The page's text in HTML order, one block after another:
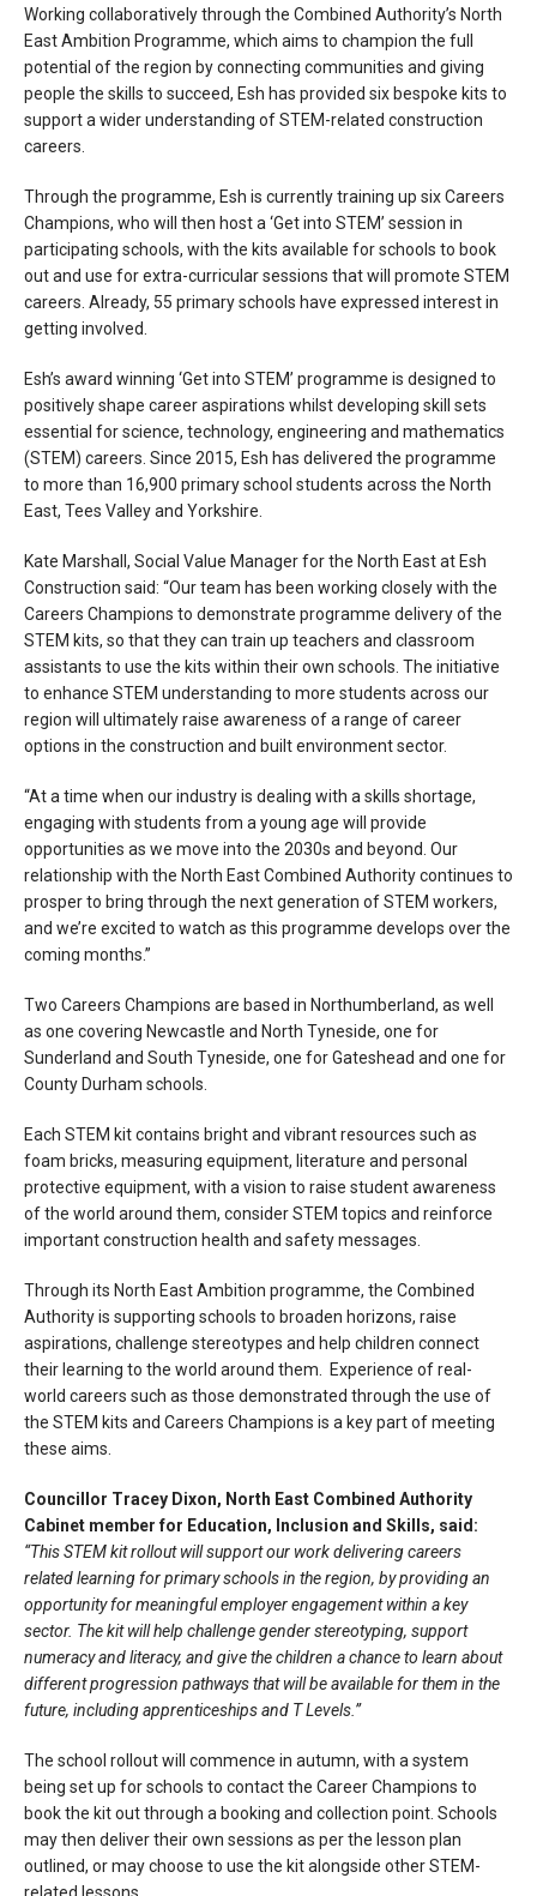
Working collaboratively through the Combined Authority’s North
East Ambition Programme, which aims to champion the full
potential of the region by connecting communities and giving
people the skills to succeed, Esh has provided six bespoke kits to
support a wider understanding of STEM-related construction
careers.
Through the programme, Esh is currently training up six Careers
Champions, who will then host a ‘Get into STEM’ session in
participating schools, with the kits available for schools to book
out and use for extra-curricular sessions that will promote STEM
careers. Already, 55 primary schools have expressed interest in
getting involved.
Esh’s award winning ‘Get into STEM’ programme is designed to
positively shape career aspirations whilst developing skill sets
essential for science, technology, engineering and mathematics
(STEM) careers. Since 2015, Esh has delivered the programme
to more than 16,900 primary school students across the North
East, Tees Valley and Yorkshire.
Kate Marshall, Social Value Manager for the North East at Esh
Construction said: “Our team has been working closely with the
Careers Champions to demonstrate programme delivery of the
STEM kits, so that they can train up teachers and classroom
assistants to use the kits within their own schools. The initiative
to enhance STEM understanding to more students across our
region will ultimately raise awareness of a range of career
options in the construction and built environment sector.
“At a time when our industry is dealing with a skills shortage,
engaging with students from a young age will provide
opportunities as we move into the 2030s and beyond. Our
relationship with the North East Combined Authority continues to
prosper to bring through the next generation of STEM workers,
and we’re excited to watch as this programme develops over the
coming months.”
Two Careers Champions are based in Northumberland, as well
as one covering Newcastle and North Tyneside, one for
Sunderland and South Tyneside, one for Gateshead and one for
County Durham schools.
Each STEM kit contains bright and vibrant resources such as
foam bricks, measuring equipment, literature and personal
protective equipment, with a vision to raise student awareness
of the world around them, consider STEM topics and reinforce
important construction health and safety messages.
Through its North East Ambition programme, the Combined
Authority is supporting schools to broaden horizons, raise
aspirations, challenge stereotypes and help children connect
their learning to the world around them. Experience of real-
world careers such as those demonstrated through the use of
the STEM kits and Careers Champions is a key part of meeting
these aims.
Councillor Tracey Dixon, North East Combined Authority
Cabinet member for Education, Inclusion and Skills, said:
“This STEM kit rollout will support our work delivering careers
related learning for primary schools in the region, by providing an
opportunity for meaningful employer engagement within a key
sector. The kit will help challenge gender stereotyping, support
numeracy and literacy, and give the children a chance to learn about
different progression pathways that will be available for them in the
future, including apprenticeships and T Levels.”
The school rollout will commence in autumn, with a system
being set up for schools to contact the Career Champions to
book the kit out through a booking and collection point. Schools
may then deliver their own sessions as per the lesson plan
outlined, or may choose to use the kit alongside other STEM-